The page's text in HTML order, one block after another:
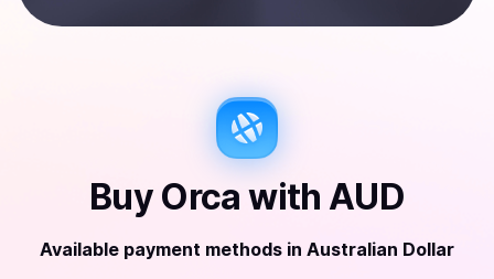
Buy Orca with AUD
Available payment methods in Australian Dollar